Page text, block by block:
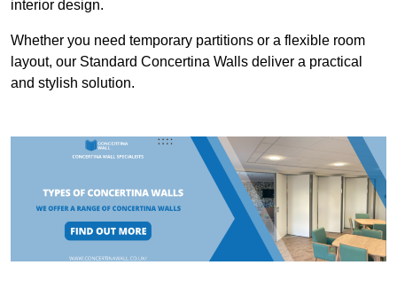
interior design.
Whether you need temporary partitions or a flexible room
layout, our Standard Concertina Walls deliver a practical
and stylish solution.